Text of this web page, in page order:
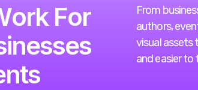
ork For
inesses
nts
From
authors,
visual assets
and easier to